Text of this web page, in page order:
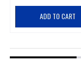
ADD TO CART